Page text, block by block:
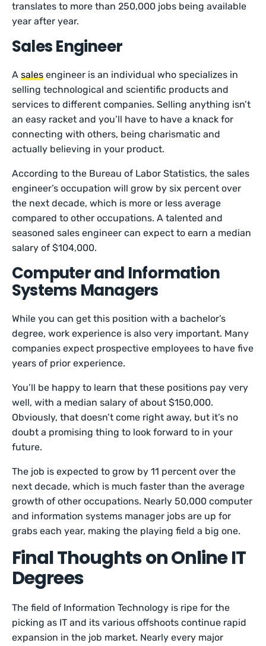
translates to more than 250,000 jobs being available
year after year.
Sales Engineer
Asales engineer is an individual who specializes in
selling technological and scientific products and
services to different companies. Selling anything isn’t
an easy racket and you’ll have to have a knack for
connecting with others, being charismatic and
actually believing in your product.
According to the Bureau of Labor Statistics, the sales
engineer’s occupation will grow by six percent over
the next decade, which is more or less average
compared to other occupations. A talented and
seasoned sales engineer can expect to earn a median
salary of $104,000.
Computer and Information
Systems Managers
While you can get this position with a bachelor’s
degree, work experience is also very important. Many
companies expect prospective employees to have five
years of prior experience.
You’ll be happy to learn that these positions pay very
well, with a median salary of about $150,000.
Obviously, that doesn’t come right away, but it’s no
doubt a promising thing to look forward to in your
future.
The job is expected to grow by 11 percent over the
next decade, which is much faster than the average
growth of other occupations. Nearly 50,000 computer
and information systems manager jobs are up for
grabs each year, making the playing field a big one.
Final Thoughts on Online IT
Degrees
The field of Information Technology is ripe for the
picking as IT and its various offshoots continue rapid
expansion in the job market. Nearly every major